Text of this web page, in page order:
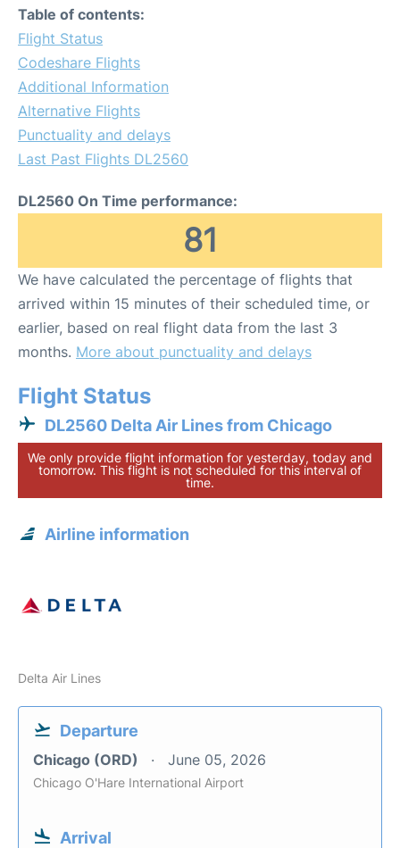
Table of contents:
Flight Status
Codeshare Flights
Additional Information
Alternative Flights
Punctuality and delays
Last Past Flights DL2560
DL2560 On Time performance:
81
We have calculated the percentage of flights that
arrived within 15 minutes of their scheduled time, or
earlier, based on real flight data from the last 3
months. More about punctuality and delays
Flight Status
DL2560 Delta Air Lines from Chicago
We only provide flight information for yesterday, today and
tomorrow. This flight is not scheduled for this interval of
time.
Airline information
Delta Air Lines
Departure
Chicago (ORD) June 05, 2026
Chicago O'Hare International Airport
Arrival